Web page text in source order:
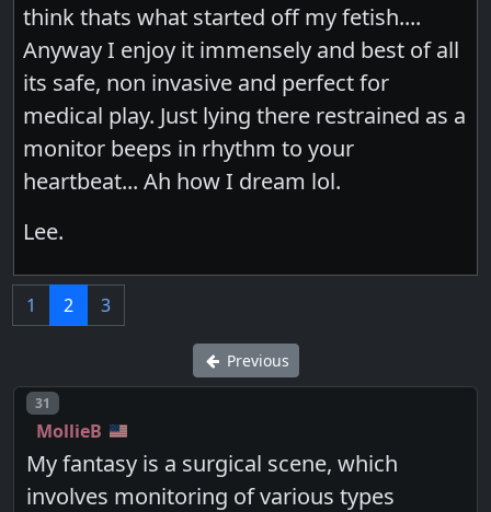
think thats what started off my fetish....
Anyway I enjoy it immensely and best of all
its safe, non invasive and perfect for
medical play. Just lying there restrained as a
monitor beeps in rhythm to your
heartbeat... Ah how I dream lol.
Lee.
1 2 3
Previous
Post number
31
MollieB
My fantasy is a surgical scene, which
involves monitoring of various types